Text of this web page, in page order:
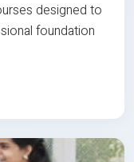
designed to
foundation